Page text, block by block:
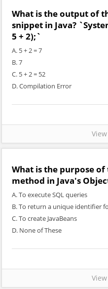
What is the output of
snippet in Java?
5 + 2);`
A. 5 + 2 = 7
B. 7
C. 5 + 2 = 52
D. Compilation Error
What is the purpose
method in Java's
A. To execute SQL queries
B. To return a unique identifier
C. To create JavaBeans
D. None of These